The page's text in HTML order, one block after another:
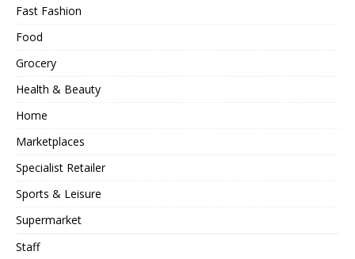
Fast Fashion
Food
Grocery
Health & Beauty
Home
Marketplaces
Specialist Retailer
Sports & Leisure
Supermarket
Staff